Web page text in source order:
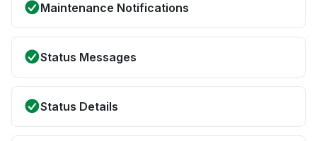
Maintenance Notifications
Status Messages
Status Details